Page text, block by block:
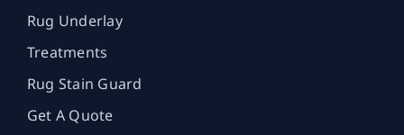
Rug Underlay
Treatments
Rug Stain Guard
Get A Quote